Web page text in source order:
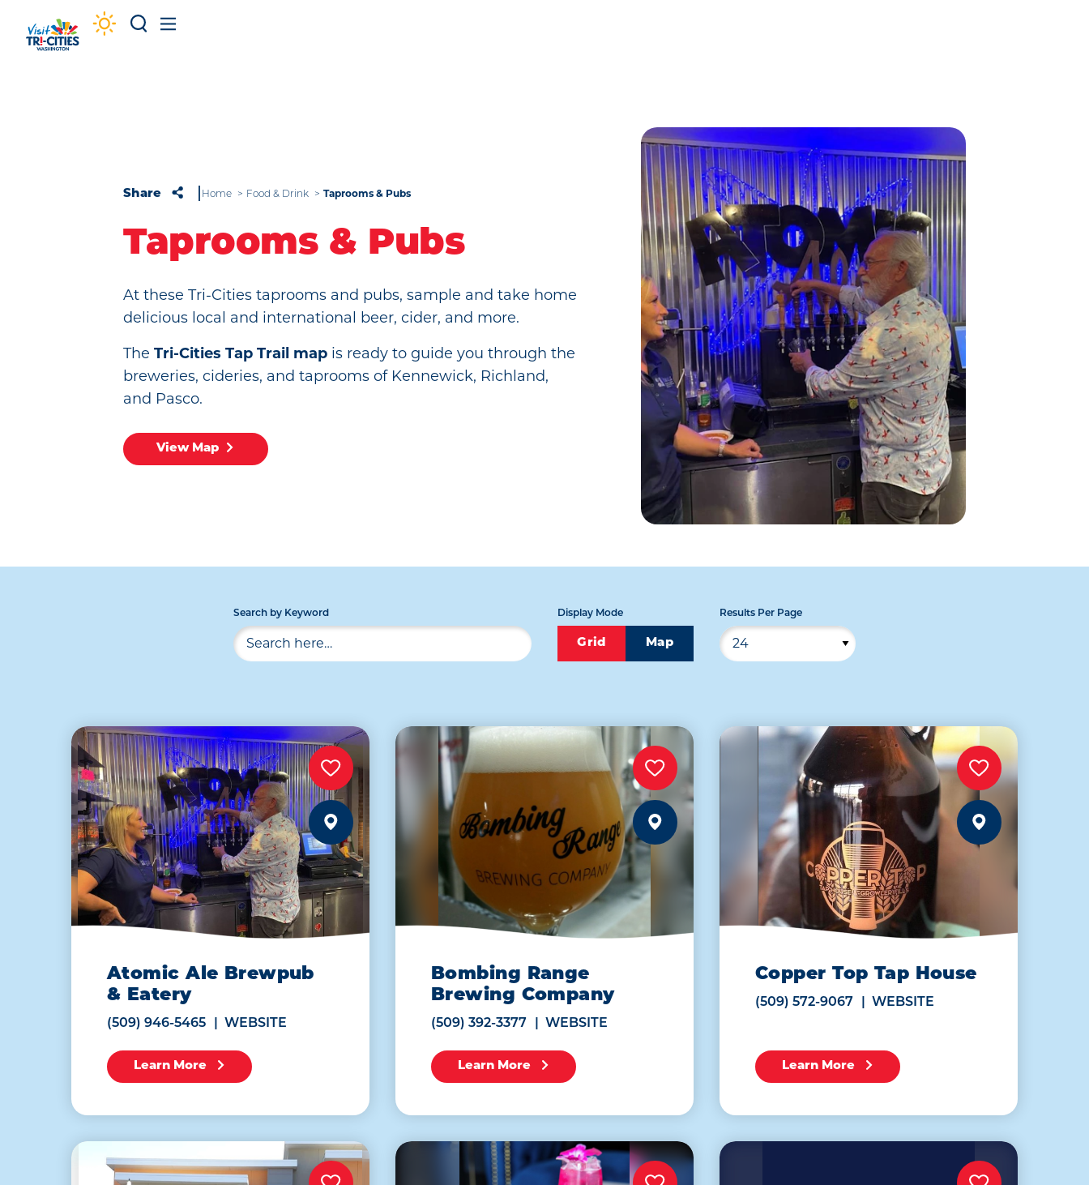
Skip to content
Share Home Food & Drink Taprooms & Pubs
Taprooms & Pubs
At these Tri-Cities taprooms and pubs, sample and take home
delicious local and international beer, cider, and more.
The Tri-Cities Tap Trail map is ready to guide you through the
breweries, cideries, and taprooms of Kennewick, Richland,
and Pasco.
View Map
Search by Keyword Display Mode
Grid Map
Results Per Page
Atomic Ale Brewpub
& Eatery
(509) 946-5465 WEBSITE
Learn More
Bombing Range
Brewing Company
(509) 392-3377 WEBSITE
Learn More
Copper Top Tap House
(509) 572-9067 WEBSITE
Learn More